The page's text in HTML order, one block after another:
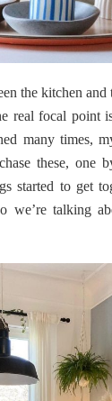
the kitchen
real focal point
many times,
these, one
started to get
we’re talking